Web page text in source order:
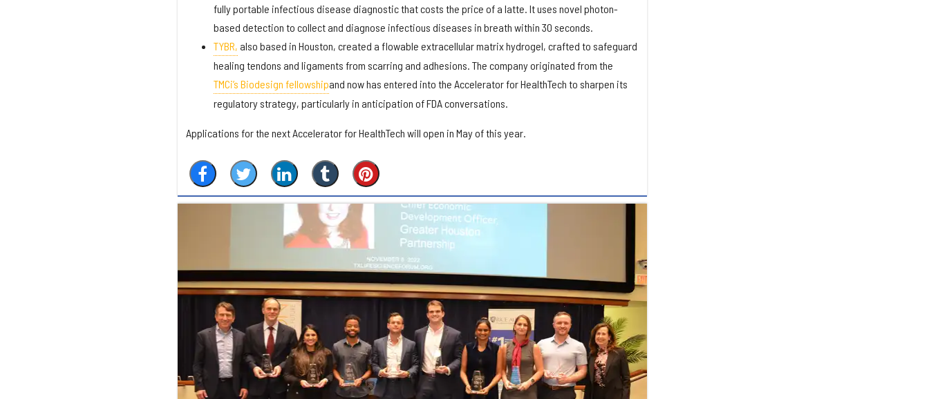
fully portable infectious disease diagnostic that costs the price of a latte. It uses novel photon-
based detection to collect and diagnose infectious diseases in breath within 30 seconds.
TYBR, also based in Houston, created a flowable extracellular matrix hydrogel, crafted to safeguard
healing tendons and ligaments from scarring and adhesions. The company originated from the
TMCi’s Biodesign fellowshipand now has entered into the Accelerator for HealthTech to sharpen its
regulatory strategy, particularly in anticipation of FDA conversations.
Applications for the next Accelerator for HealthTech will open in May of this year.